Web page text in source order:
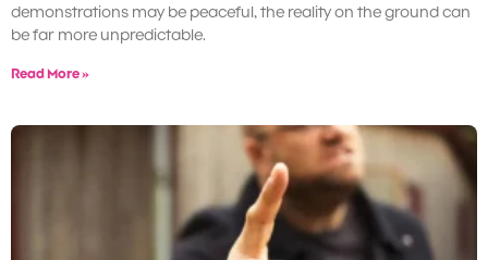
demonstrations may be peaceful, the reality on the ground can
be far more unpredictable.
Read More »